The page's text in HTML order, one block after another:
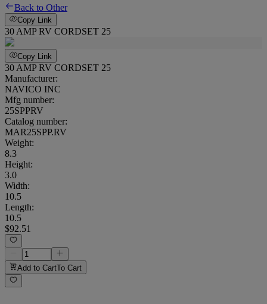
Back to Other
Copy Link
30 AMP RV CORDSET 25
Copy Link
30 AMP RV CORDSET 25
Manufacturer:
NAVICO INC
Mfg number:
25SPPRV
Catalog number:
MAR25SPP.RV
Weight:
8.3
Height:
3.0
Width:
10.5
Length:
10.5
$92.51
Add to CartTo Cart